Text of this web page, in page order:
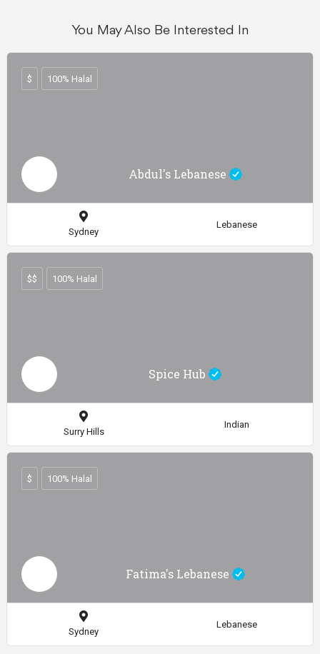
You May Also Be Interested In
Abdul's Lebanese
$ 100% Halal
Sydney
Lebanese
Spice Hub
$$ 100% Halal
Surry Hills
Indian
Fatima's Lebanese
$ 100% Halal
Sydney
Lebanese